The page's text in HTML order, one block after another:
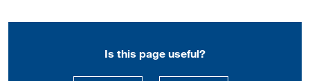
Is this page useful?